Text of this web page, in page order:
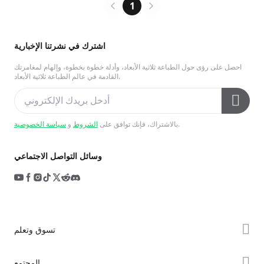
اشترك في نشرتنا الإخبارية
احصل على رؤى حول الطباعة ثلاثية الأبعاد، وأدلة خطوة بخطوة، وإلهام لمغامرتك
القادمة في عالم الطباعة ثلاثية الأبعاد.
بالاشتراك، فإنك توافق على الشروط و سياسة الخصوصية .
وسائل التواصل الاجتماعي
1
تسوق وتعلم